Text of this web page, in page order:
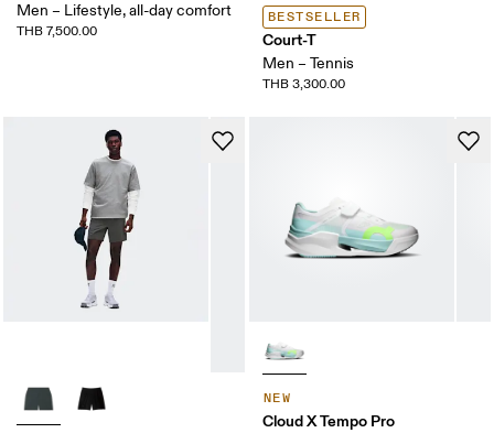
Men – Lifestyle, all-day comfort
THB 7,500.00
BESTSELLER
Court-T
Men – Tennis
THB 3,300.00
NEW
Cloud X Tempo Pro